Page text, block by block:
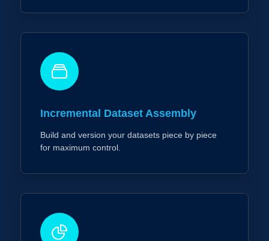
Incremental Dataset Assembly
Build and version your datasets piece by piece
for maximum control.